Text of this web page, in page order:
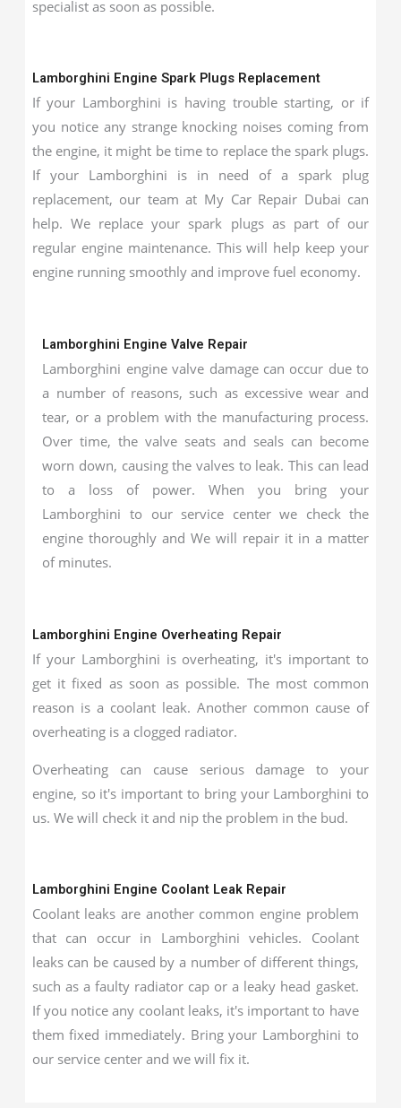
specialist as soon as possible.
Lamborghini Engine Spark Plugs Replacement
If your Lamborghini is having trouble starting, or if
you notice any strange knocking noises coming from
the engine, it might be time to replace the spark plugs.
If your Lamborghini is in need of a spark plug
replacement, our team at My Car Repair Dubai can
help. We replace your spark plugs as part of our
regular engine maintenance. This will help keep your
engine running smoothly and improve fuel economy.
Lamborghini Engine Valve Repair
Lamborghini engine valve damage can occur due to
a number of reasons, such as excessive wear and
tear, or a problem with the manufacturing process.
Over time, the valve seats and seals can become
worn down, causing the valves to leak. This can lead
to a loss of power. When you bring your
Lamborghini to our service center we check the
engine thoroughly and We will repair it in a matter
of minutes.
Lamborghini Engine Overheating Repair
If your Lamborghini is overheating, it's important to
get it fixed as soon as possible. The most common
reason is a coolant leak. Another common cause of
overheating is a clogged radiator.
Overheating can cause serious damage to your
engine, so it's important to bring your Lamborghini to
us. We will check it and nip the problem in the bud.
Lamborghini Engine Coolant Leak Repair
Coolant leaks are another common engine problem
that can occur in Lamborghini vehicles. Coolant
leaks can be caused by a number of different things,
such as a faulty radiator cap or a leaky head gasket.
If you notice any coolant leaks, it's important to have
them fixed immediately. Bring your Lamborghini to
our service center and we will fix it.